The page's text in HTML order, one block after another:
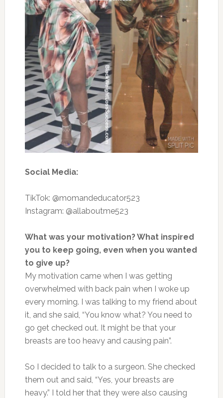
Social Media:
TikTok: @momandeducator523
Instagram: @allaboutme523
What was your motivation? What inspired
you to keep going, even when you wanted
to give up?
My motivation came when I was getting
overwhelmed with back pain when I woke up
every morning. I was talking to my friend about
it, and she said, “You know what? You need to
go get checked out. It might be that your
breasts are too heavy and causing pain”.
So I decided to talk to a surgeon. She checked
them out and said, “Yes, your breasts are
heavy.” I told her that they were also causing